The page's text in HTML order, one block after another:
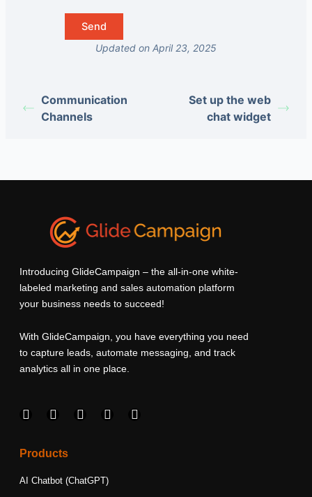
Updated on April 23, 2025
Communication
Channels
Set up the web
chat widget
Introducing GlideCampaign – the all-in-one white-
labeled marketing and sales automation platform
your business needs to succeed!
With GlideCampaign, you have everything you need
to capture leads, automate messaging, and track
analytics all in one place.
F
e
o
o
I
t
g
r
L
d
i
T
e
r
Y
Products
AI Chatbot (ChatGPT)